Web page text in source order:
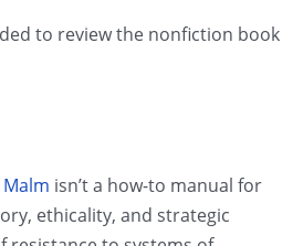
to review the nonfiction book
isn’t a how-to manual for
ethicality, and strategic